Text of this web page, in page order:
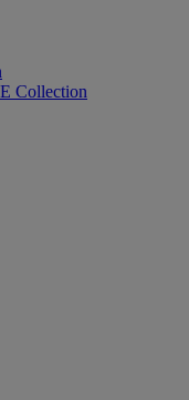
Collection